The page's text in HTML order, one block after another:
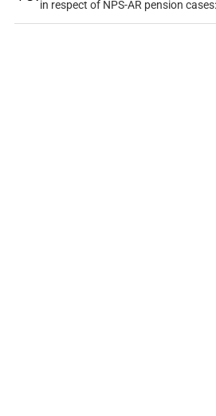
in respect of NPS-AR pension